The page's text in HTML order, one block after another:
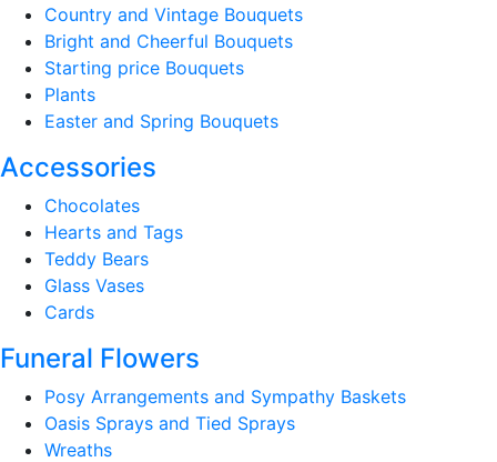
Country and Vintage Bouquets
Bright and Cheerful Bouquets
Starting price Bouquets
Plants
Easter and Spring Bouquets
Accessories
Chocolates
Hearts and Tags
Teddy Bears
Glass Vases
Cards
Funeral Flowers
Posy Arrangements and Sympathy Baskets
Oasis Sprays and Tied Sprays
Wreaths